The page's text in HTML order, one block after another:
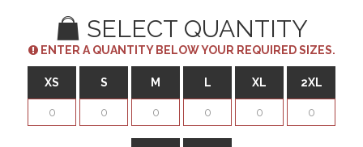
SELECT QUANTITY
ENTER A QUANTITY BELOW YOUR REQUIRED SIZES.
XS S M L XL 2XL